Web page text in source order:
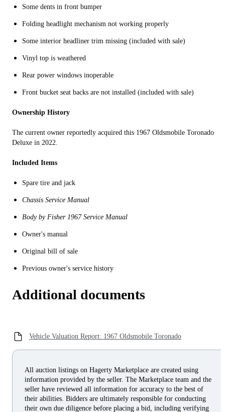
Some dents in front bumper
Folding headlight mechanism not working properly
Some interior headliner trim missing (included with sale)
Vinyl top is weathered
Rear power windows inoperable
Front bucket seat backs are not installed (included with sale)
Ownership History
The current owner reportedly acquired this 1967 Oldsmobile Toronado
Deluxe in 2022.
Included Items
Spare tire and jack
Chassis Service Manual
Body by Fisher 1967 Service Manual
Owner's manual
Original bill of sale
Previous owner's service history
Additional documents
Vehicle Valuation Report: 1967 Oldsmobile Toronado
All auction listings on Hagerty Marketplace are created using
information provided by the seller. The Marketplace team and the
seller have reviewed all information for accuracy to the best of
their abilities. Bidders are ultimately responsible for conducting
their own due diligence before placing a bid, including verifying